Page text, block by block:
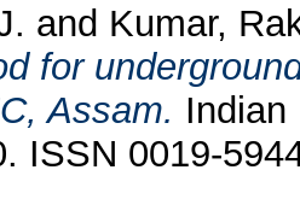
and Kumar,
for
Assam. Indian
ISSN 0019-